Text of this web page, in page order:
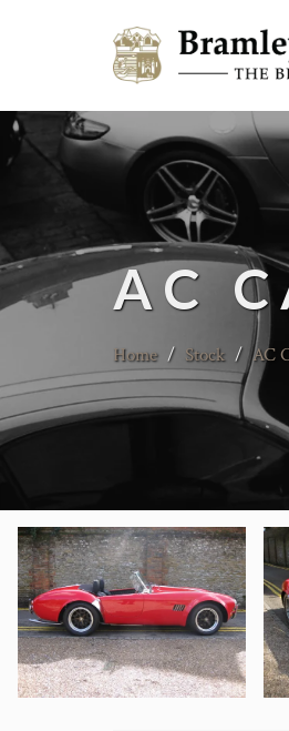
AC
Home / Stock / AC